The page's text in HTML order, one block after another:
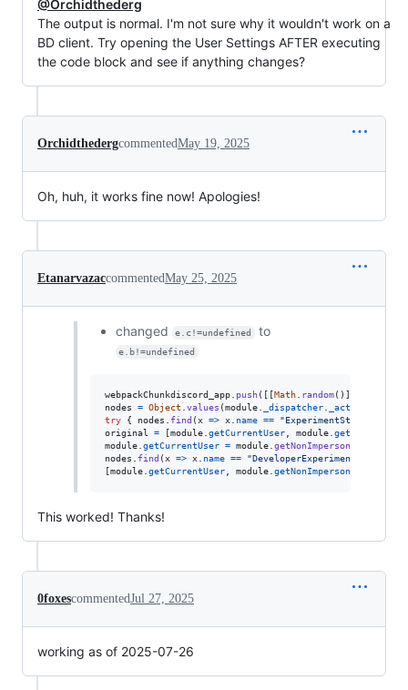
@Orchidthederg
The output is normal. I'm not sure why it wouldn't work on a
BD client. Try opening the User Settings AFTER executing
the code block and see if anything changes?
OrchidthedergcommentedMay 19, 2025
Oh, huh, it works fine now! Apologies!
EtanarvazaccommentedMay 25, 2025
changed e.c!=undefined to
e.b!=undefined
webpackChunkdiscord_app. push( [ [Math. random( ) ]
nodes
= Object values (module. _dispatcher.
try
{ nodes find (x => x. name == "ExperimentStore"
original
= [module. getCurrentUser, module.
module. getCurrentUser = module.
nodes
find (x => x. name == "DeveloperExperimentStore"
[module. getCurrentUser, module.
This worked! Thanks!
0foxescommentedJul 27, 2025
working as of 2025-07-26